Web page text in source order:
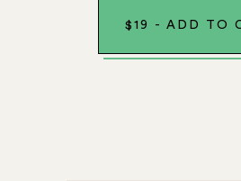
$ 19 - ADD TO